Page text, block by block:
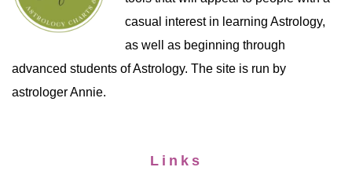
casual interest in learning Astrology,
as well as beginning through
advanced students of Astrology. The site is run by
astrologer Annie.
Links